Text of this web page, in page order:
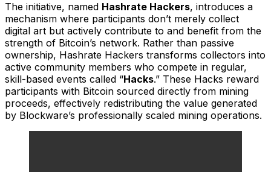
The initiative, named Hashrate Hackers, introduces a
mechanism where participants don’t merely collect
digital art but actively contribute to and benefit from the
strength of Bitcoin’s network. Rather than passive
ownership, Hashrate Hackers transforms collectors into
active community members who compete in regular,
skill-based events called “Hacks.” These Hacks reward
participants with Bitcoin sourced directly from mining
proceeds, effectively redistributing the value generated
by Blockware’s professionally scaled mining operations.